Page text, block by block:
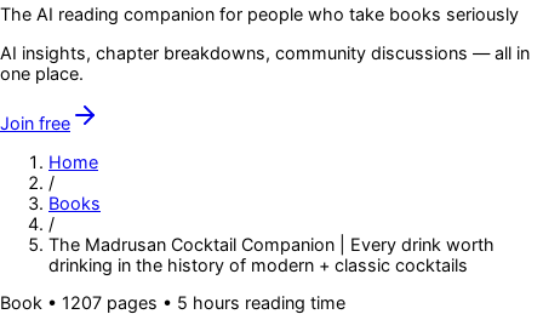
The AI reading companion for people who take books seriously
AI insights, chapter breakdowns, community discussions — all in
one place.
Join free
Home
/
Books
/
The Madrusan Cocktail Companion | Every drink worth
drinking in the history of modern + classic cocktails
Book • 1207 pages • 5 hours reading time